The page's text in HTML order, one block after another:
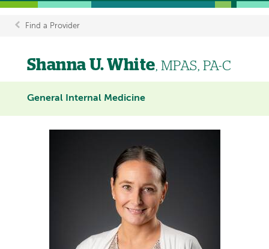
Breadcrumb
Find a Provider
Shanna U. White, MPAS, PA-C
General Internal Medicine